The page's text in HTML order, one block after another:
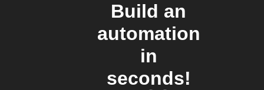
Build an
automation
in
seconds!